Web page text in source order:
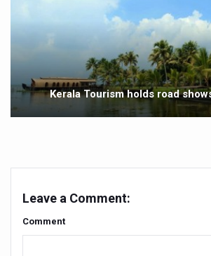
Physical activities, good sleep
GANDHI AND HIS EXPERIMENTS
Ayurveda aligns with World
Yoga Mahotsav–2026 Global
Rising temperature likely to
Ayush marks World Tuberculosis
Kerala Tourism holds road
Leave a Comment:
Comment